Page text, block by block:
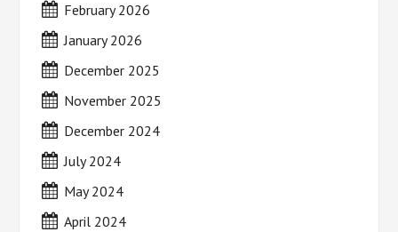
February 2026
January 2026
December 2025
November 2025
December 2024
July 2024
May 2024
April 2024